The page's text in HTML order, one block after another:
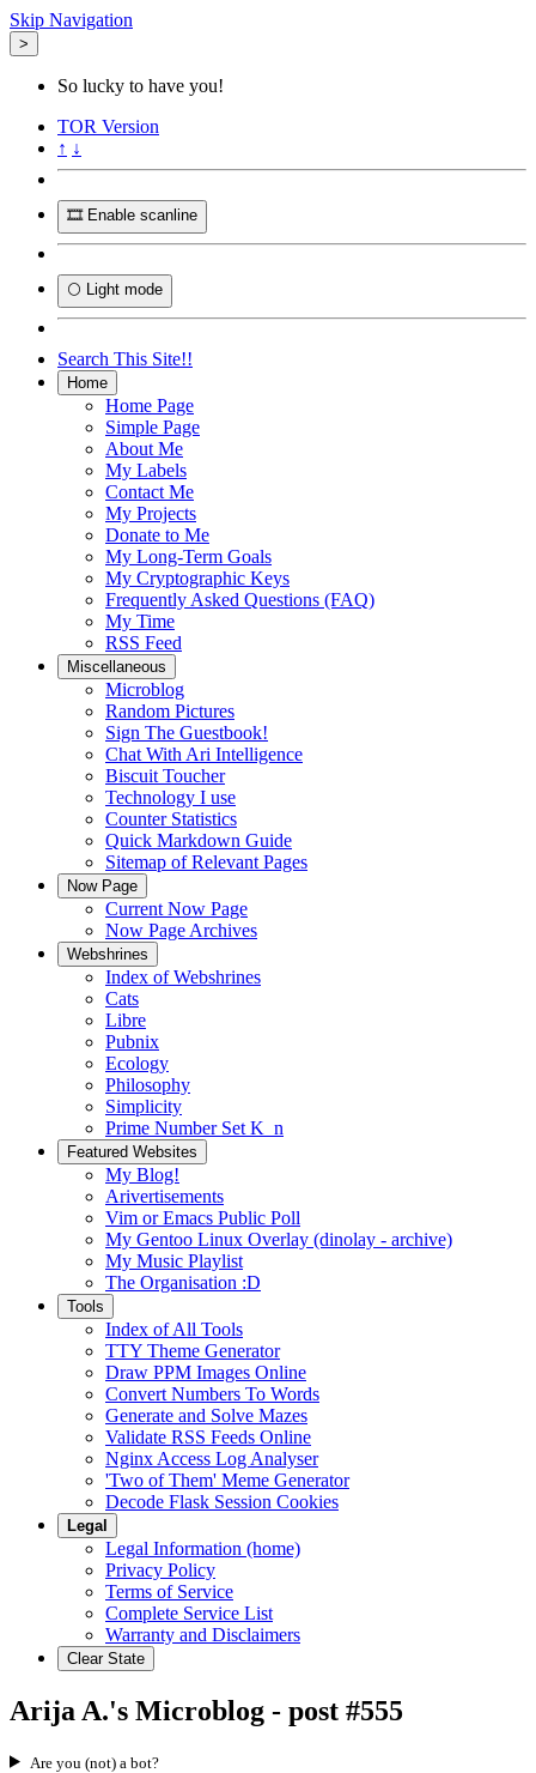
Skip Navigation
>
So lucky to have you!
TOR Version
↑ ↓
🎞️ Enable scanline
🌕 Light mode
Search This Site!!
Home
Home Page
Simple Page
About Me
My Labels
Contact Me
My Projects
Donate to Me
My Long-Term Goals
My Cryptographic Keys
Frequently Asked Questions (FAQ)
My Time
RSS Feed
Miscellaneous
Microblog
Random Pictures
Sign The Guestbook!
Chat With Ari Intelligence
Biscuit Toucher
Technology I use
Counter Statistics
Quick Markdown Guide
Sitemap of Relevant Pages
Now Page
Current Now Page
Now Page Archives
Webshrines
Index of Webshrines
Cats
Libre
Pubnix
Ecology
Philosophy
Simplicity
Prime Number Set K_n
Featured Websites
My Blog!
Arivertisements
Vim or Emacs Public Poll
My Gentoo Linux Overlay (dinolay - archive)
My Music Playlist
The Organisation :D
Tools
Index of All Tools
TTY Theme Generator
Draw PPM Images Online
Convert Numbers To Words
Generate and Solve Mazes
Validate RSS Feeds Online
Nginx Access Log Analyser
'Two of Them' Meme Generator
Decode Flask Session Cookies
Legal
Legal Information (home)
Privacy Policy
Terms of Service
Complete Service List
Warranty and Disclaimers
Clear State
Arija A.'s Microblog - post #555
Are you (not) a bot?